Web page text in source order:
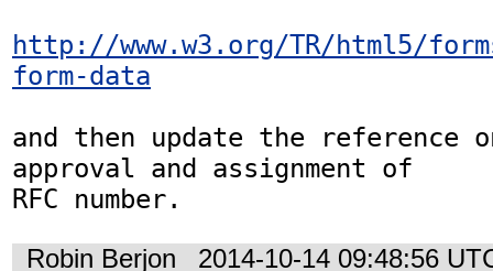
http://www.w3.org/TR/html5/
form-data
and then update the reference
approval and assignment of
RFC number.
Robin Berjon 2014-10-14 09:48:56